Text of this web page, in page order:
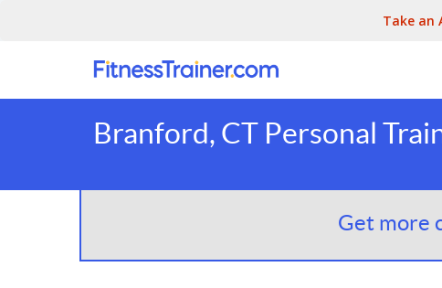
Take an
Branford, CT Personal
Get more